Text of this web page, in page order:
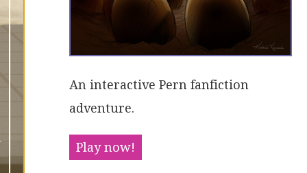
An interactive Pern fanfiction
adventure.
Play now!